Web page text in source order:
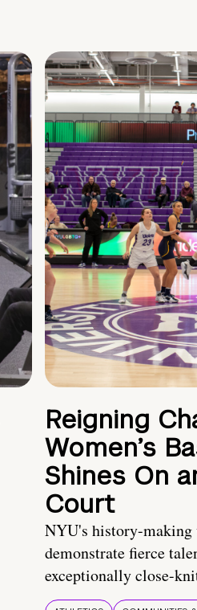
Reigning
Women’s
Shines On
Court
NYU's history-making
demonstrate fierce
exceptionally close-